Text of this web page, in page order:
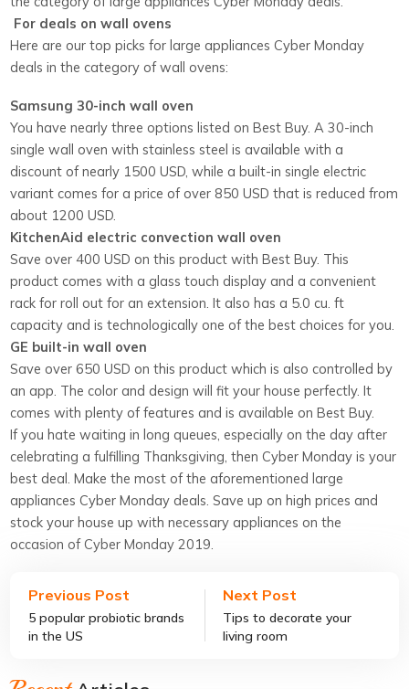
For deals on wall ovens
Here are our top picks for large appliances Cyber Monday
deals in the category of wall ovens:
Samsung 30-inch wall oven
You have nearly three options listed on Best Buy. A 30-inch
single wall oven with stainless steel is available with a
discount of nearly 1500 USD, while a built-in single electric
variant comes for a price of over 850 USD that is reduced from
about 1200 USD.
KitchenAid electric convection wall oven
Save over 400 USD on this product with Best Buy. This
product comes with a glass touch display and a convenient
rack for roll out for an extension. It also has a 5.0 cu. ft
capacity and is technologically one of the best choices for you.
GE built-in wall oven
Save over 650 USD on this product which is also controlled by
an app. The color and design will fit your house perfectly. It
comes with plenty of features and is available on Best Buy.
If you hate waiting in long queues, especially on the day after
celebrating a fulfilling Thanksgiving, then Cyber Monday is your
best deal. Make the most of the aforementioned large
appliances Cyber Monday deals. Save up on high prices and
stock your house up with necessary appliances on the
occasion of Cyber Monday 2019.
Previous Post
5 popular probiotic brands
in the US
Next Post
Tips to decorate your
living room